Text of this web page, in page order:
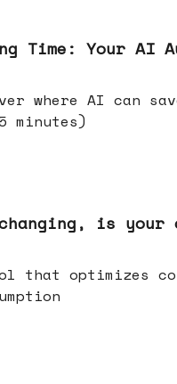
Time: Your AI
where AI can
minutes)
is your